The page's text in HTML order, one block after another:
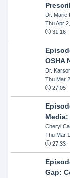
Dr. Marie
Thu Apr
31:16
OSHA
Dr.
Thu Mar
27:05
Cheryl
Thu Mar
27:33
Gap: